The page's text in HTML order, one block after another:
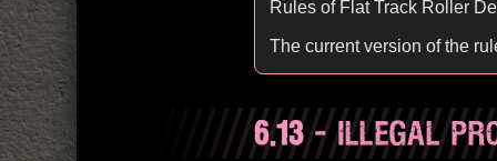
Rules of Flat Track Roller
The current version of the
6.13- ILLEGAL